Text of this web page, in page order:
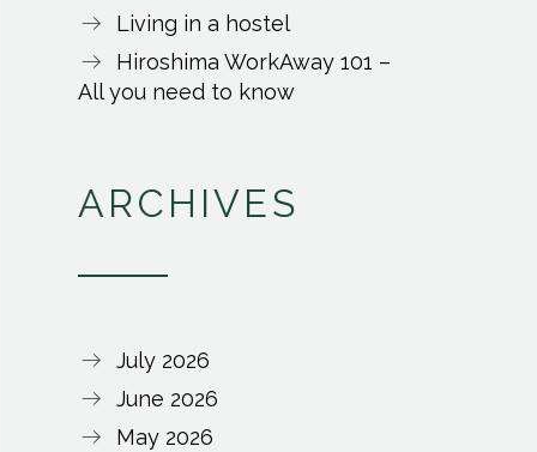
Living in a hostel
Hiroshima WorkAway 101 –
All you need to know
ARCHIVES
July 2026
June 2026
May 2026